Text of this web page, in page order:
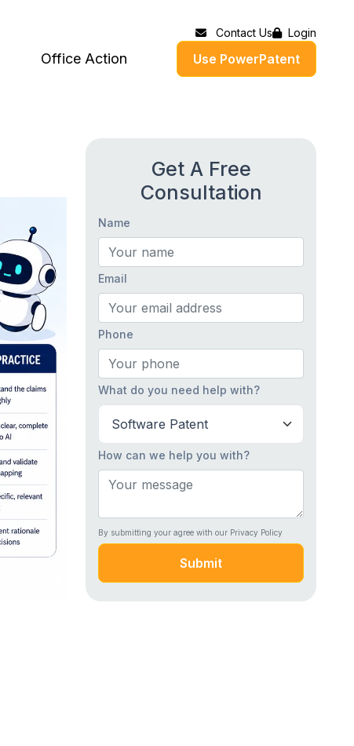
Contact Us Login
Office Action Use PowerPatent
Get A Free
Consultation
Name
Email
Phone
What do you need help with?
How can we help you with?
By submitting your agree with our Privacy Policy
Submit